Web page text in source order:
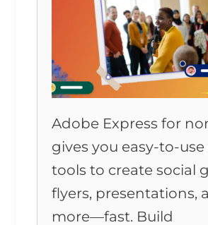
Adobe Express for
gives you easy-to-
tools to create social
flyers, presentations,
more—fast. Build